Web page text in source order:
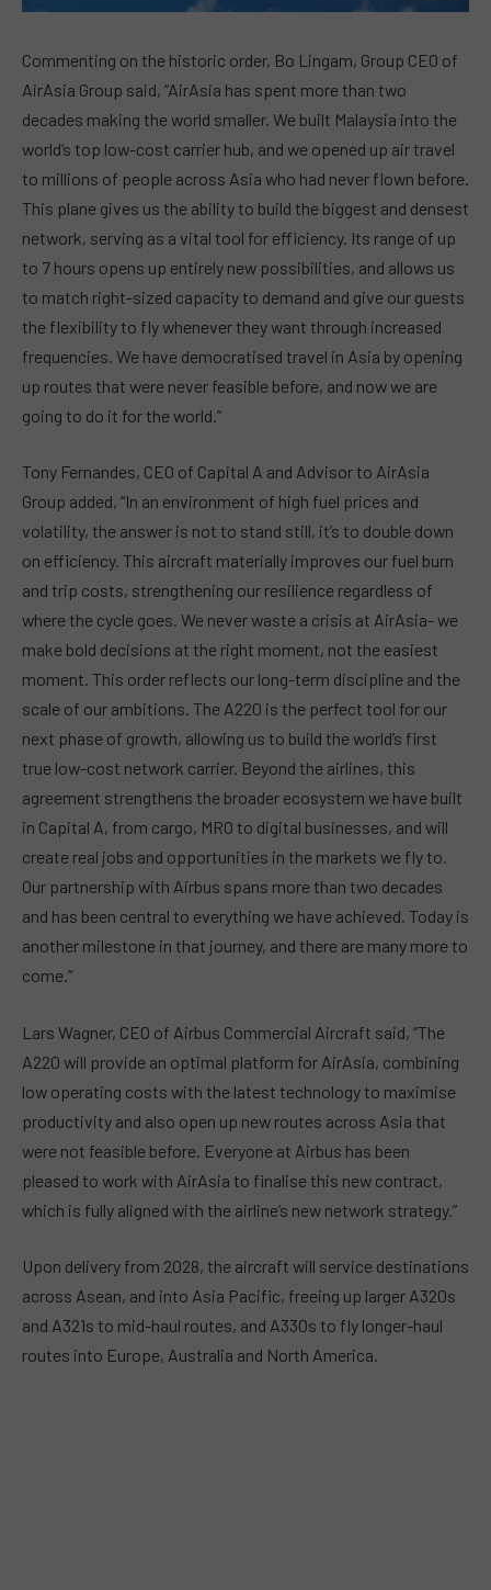
Commenting on the historic order, Bo Lingam, Group CEO of
AirAsia Group said, “AirAsia has spent more than two
decades making the world smaller. We built Malaysia into the
world’s top low-cost carrier hub, and we opened up air travel
to millions of people across Asia who had never flown before.
This plane gives us the ability to build the biggest and densest
network, serving as a vital tool for efficiency. Its range of up
to 7 hours opens up entirely new possibilities, and allows us
to match right-sized capacity to demand and give our guests
the flexibility to fly whenever they want through increased
frequencies. We have democratised travel in Asia by opening
up routes that were never feasible before, and now we are
going to do it for the world.”
Tony Fernandes, CEO of Capital A and Advisor to AirAsia
Group added, “In an environment of high fuel prices and
volatility, the answer is not to stand still, it’s to double down
on efficiency. This aircraft materially improves our fuel burn
and trip costs, strengthening our resilience regardless of
where the cycle goes. We never waste a crisis at AirAsia- we
make bold decisions at the right moment, not the easiest
moment. This order reflects our long-term discipline and the
scale of our ambitions. The A220 is the perfect tool for our
next phase of growth, allowing us to build the world’s first
true low-cost network carrier. Beyond the airlines, this
agreement strengthens the broader ecosystem we have built
in Capital A, from cargo, MRO to digital businesses, and will
create real jobs and opportunities in the markets we fly to.
Our partnership with Airbus spans more than two decades
and has been central to everything we have achieved. Today is
another milestone in that journey, and there are many more to
come.”
Lars Wagner, CEO of Airbus Commercial Aircraft said, “The
A220 will provide an optimal platform for AirAsia, combining
low operating costs with the latest technology to maximise
productivity and also open up new routes across Asia that
were not feasible before. Everyone at Airbus has been
pleased to work with AirAsia to finalise this new contract,
which is fully aligned with the airline’s new network strategy.”
Upon delivery from 2028, the aircraft will service destinations
across Asean, and into Asia Pacific, freeing up larger A320s
and A321s to mid-haul routes, and A330s to fly longer-haul
routes into Europe, Australia and North America.